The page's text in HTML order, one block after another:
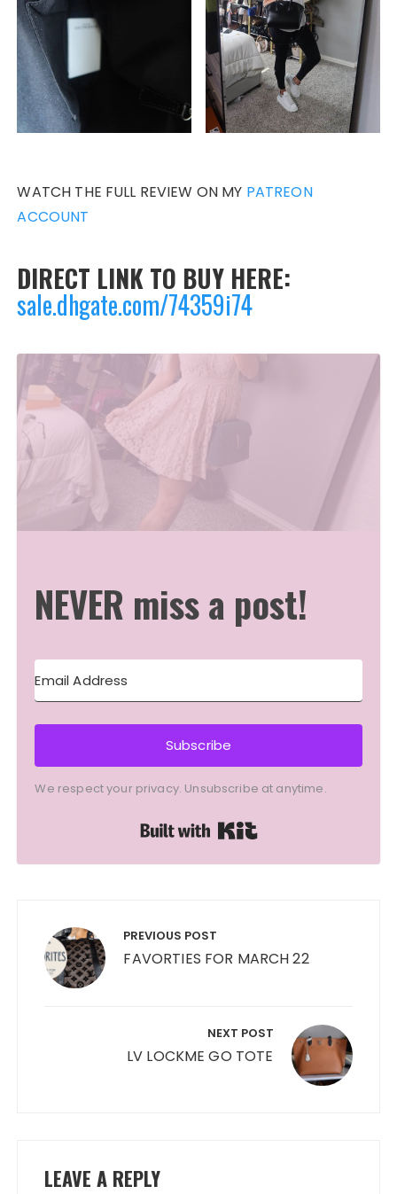
WATCH THE FULL REVIEW ON MY PATREON
ACCOUNT
DIRECT LINK TO BUY HERE:
sale.dhgate.com/74359i74
NEVER miss a post!
Subscribe
We respect your privacy. Unsubscribe at anytime.
navigation PREVIOUS POST
FAVORTIES FOR MARCH 22
NEXT POST
LV LOCKME GO TOTE
LEAVE A REPLY